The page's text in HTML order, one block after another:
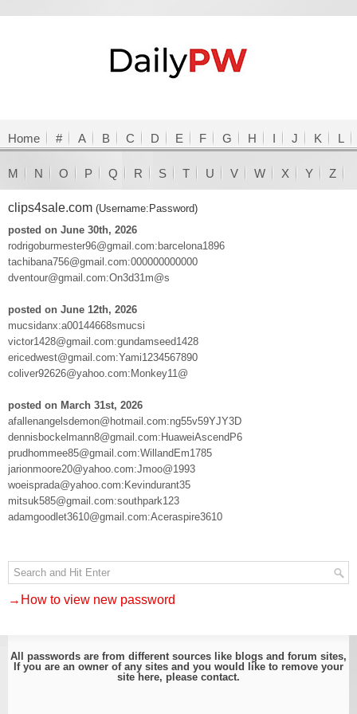
Home # A B C D E F G H I J K L
M N O P Q R S T U V W X Y Z
clips4sale.com (Username:Password)
posted on June 30th, 2026
rodrigoburmester96@gmail.com:barcelona1896
tachibana756@gmail.com:000000000000
dventour@gmail.com:On3d31m@s
posted on June 12th, 2026
mucsidanx:a00144668smucsi
victor1428@gmail.com:gundamseed1428
ericedwest@gmail.com:Yami1234567890
coliver92626@yahoo.com:Monkey11@
posted on March 31st, 2026
afallenangelsdemon@hotmail.com:ng55v59YJY3D
dennisbockelmann8@gmail.com:HuaweiAscendP6
prudhommee85@gmail.com:WillandEm1785
jarionmoore20@yahoo.com:Jmoo@1993
woeisprada@yahoo.com:Kevindurant35
mitsuk585@gmail.com:southpark123
adamgoodlet3610@gmail.com:Aceraspire3610
→How to view new password
All passwords are from different sources like blogs and forum sites,
If you are an owner of any sites and you would like to remove your
site here, please contact.